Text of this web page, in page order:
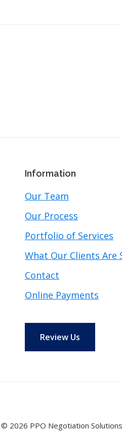
Information
Our Team
Our Process
Portfolio of Services
What Our Clients Are
Contact
Online Payments
Review Us
2026 PPO Negotiation Solutions